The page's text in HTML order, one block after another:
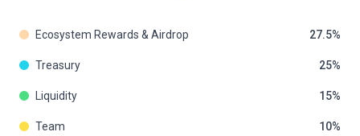
Ecosystem Rewards & Airdrop 27.5
Treasury 25
Liquidity 15
Team 10